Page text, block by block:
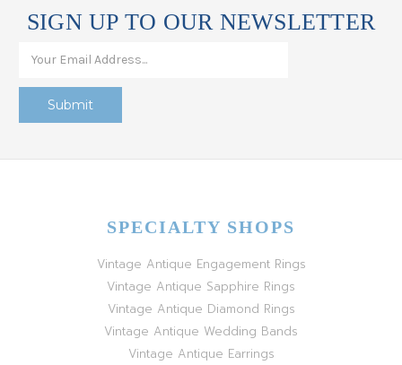
SIGN UP TO OUR NEWSLETTER
SPECIALTY SHOPS
Vintage Antique Engagement Rings
Vintage Antique Sapphire Rings
Vintage Antique Diamond Rings
Vintage Antique Wedding Bands
Vintage Antique Earrings